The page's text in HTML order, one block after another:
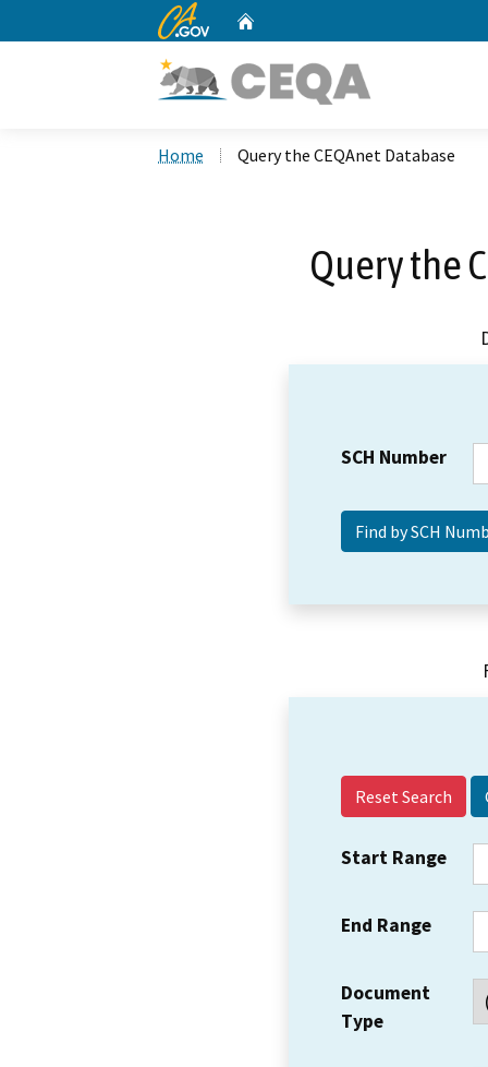
CA.gov
Home Query the CEQAnet Database
Query the
SCH Number
Reset Search
Start Range
End Range
Document
Type